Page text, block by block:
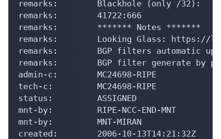
remarks:        Blackhole (only /32):
remarks:        41722:666
remarks:        ******* Notes *******
remarks:        Looking Glass: https://
remarks:        BGP filters automatic
remarks:        BGP filter generate by
admin-c:        MC24698-RIPE
tech-c:         MC24698-RIPE
status:         ASSIGNED
mnt-by:         RIPE-NCC-END-MNT
mnt-by:         MNT-MIRAN
created:        2006-10-13T14:21:32Z